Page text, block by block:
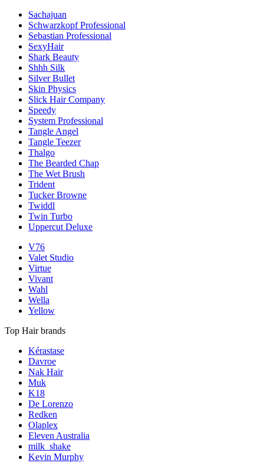
Sachajuan
Schwarzkopf Professional
Sebastian Professional
SexyHair
Shark Beauty
Shhh Silk
Silver Bullet
Skin Physics
Slick Hair Company
Speedy
System Professional
Tangle Angel
Tangle Teezer
Thalgo
The Bearded Chap
The Wet Brush
Trident
Tucker Browne
Twiddl
Twin Turbo
Uppercut Deluxe
V76
Valet Studio
Virtue
Vivant
Wahl
Wella
Yellow
Top Hair brands
Kérastase
Davroe
Nak Hair
Muk
K18
De Lorenzo
Redken
Olaplex
Eleven Australia
milk_shake
Kevin Murphy